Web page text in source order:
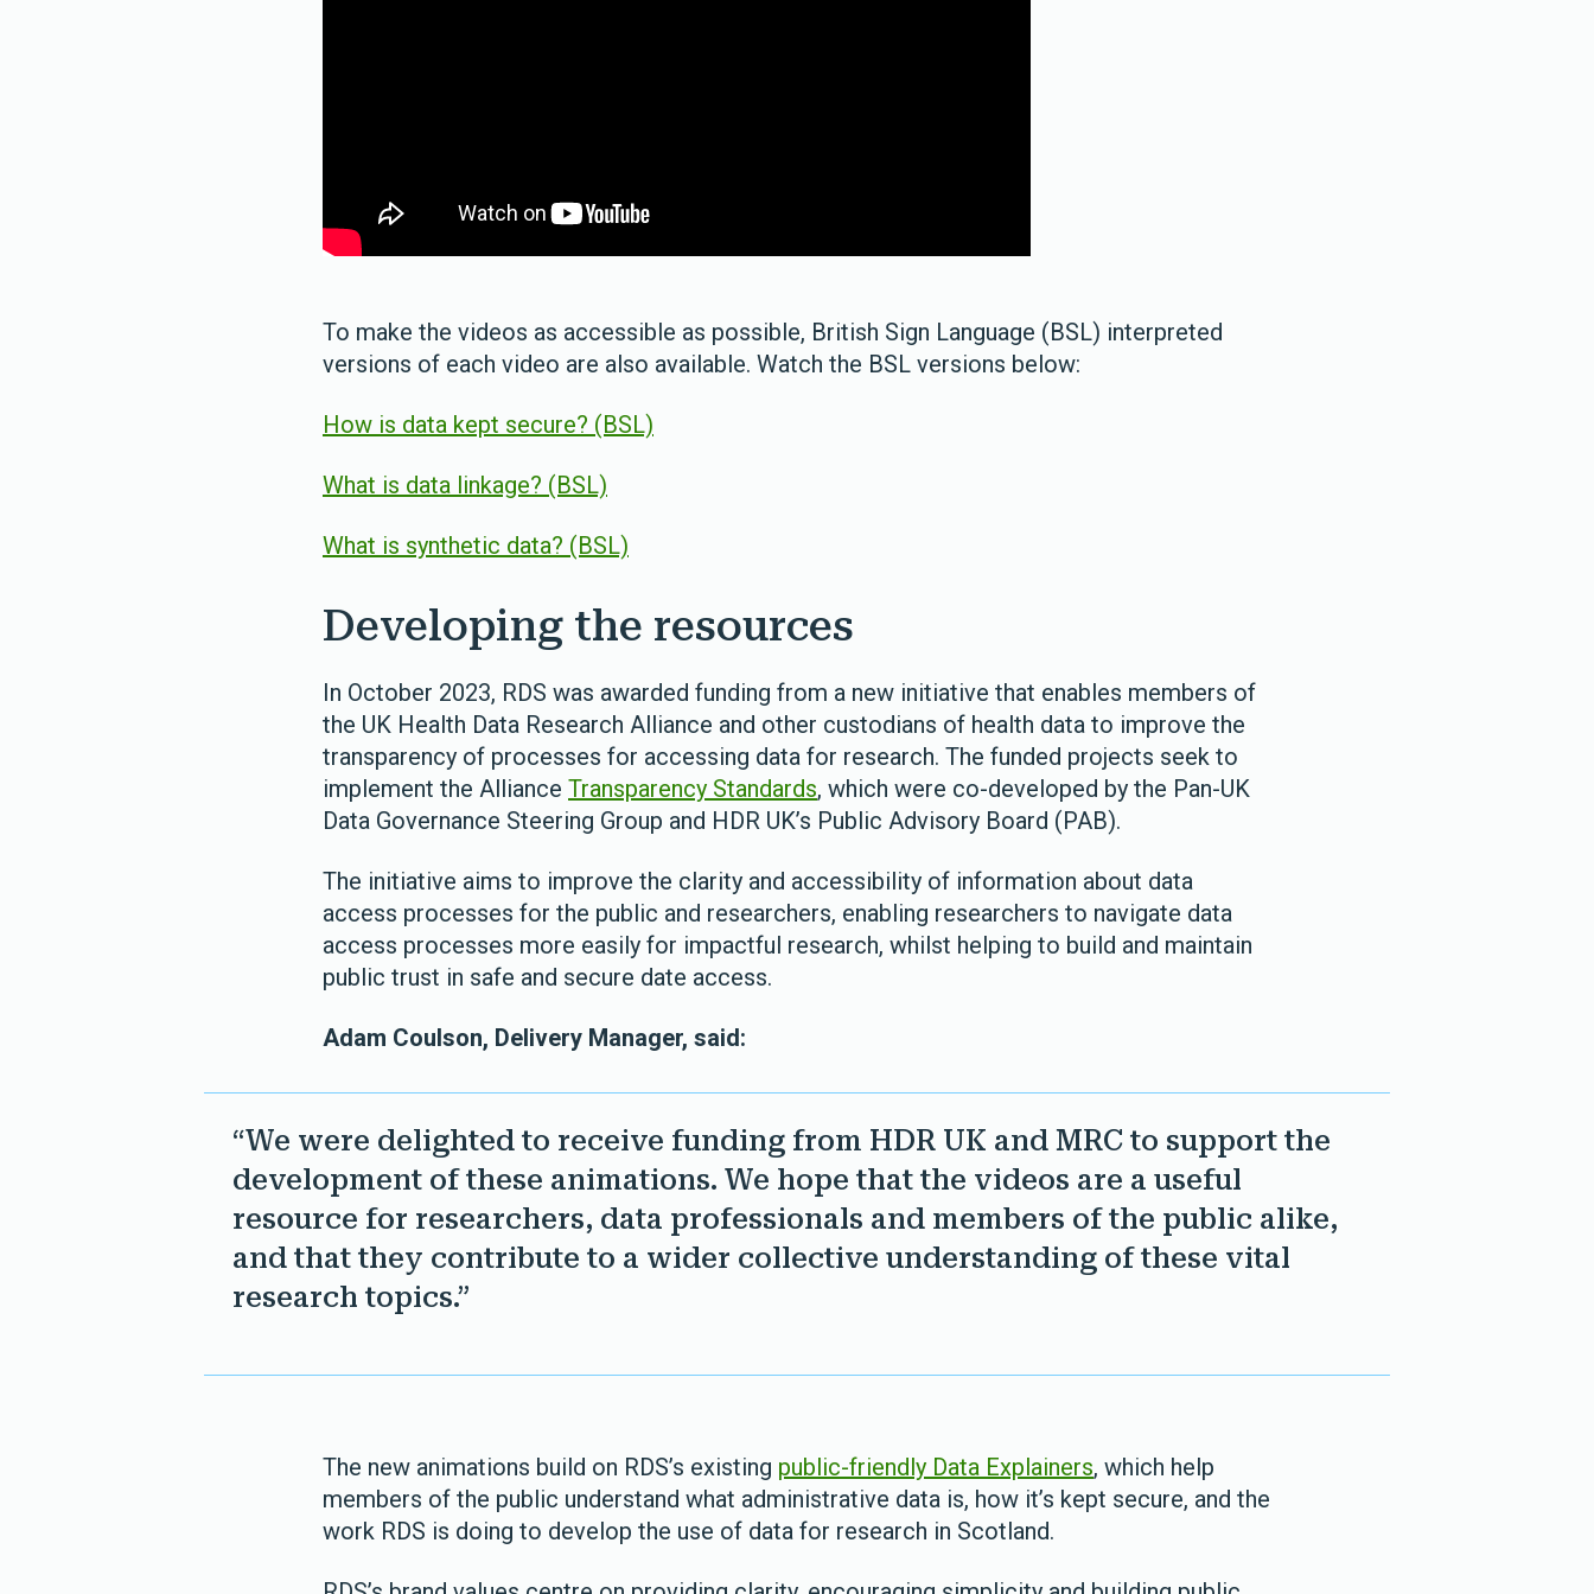
To make the videos as accessible as possible, British Sign Language (BSL) interpreted
versions of each video are also available. Watch the BSL versions below:
How is data kept secure? (BSL)
What is data linkage? (BSL)
What is synthetic data? (BSL)
Developing the resources
In October 2023, RDS was awarded funding from a new initiative that enables members of
the UK Health Data Research Alliance and other custodians of health data to improve the
transparency of processes for accessing data for research. The funded projects seek to
implement the Alliance Transparency Standards, which were co-developed by the Pan-UK
Data Governance Steering Group and HDR UK’s Public Advisory Board (PAB).
The initiative aims to improve the clarity and accessibility of information about data
access processes for the public and researchers, enabling researchers to navigate data
access processes more easily for impactful research, whilst helping to build and maintain
public trust in safe and secure date access.
Adam Coulson, Delivery Manager, said:
“We were delighted to receive funding from HDR UK and MRC to support the
development of these animations. We hope that the videos are a useful
resource for researchers, data professionals and members of the public alike,
and that they contribute to a wider collective understanding of these vital
research topics.”
The new animations build on RDS’s existing public-friendly Data Explainers, which help
members of the public understand what administrative data is, how it’s kept secure, and the
work RDS is doing to develop the use of data for research in Scotland.